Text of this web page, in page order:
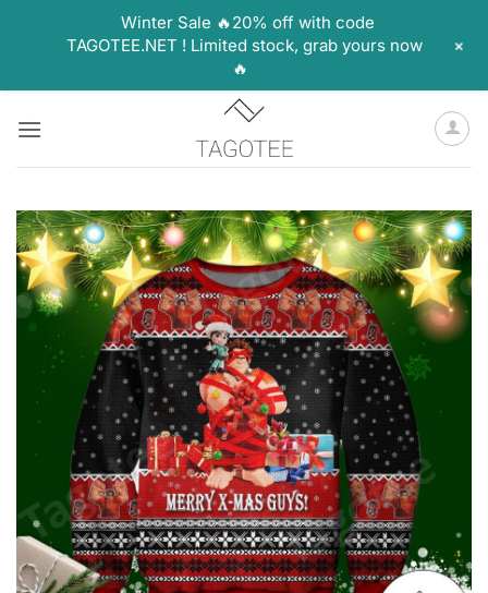
Winter Sale 🔥20% off with code
TAGOTEE.NET ! Limited stock, grab yours now
🔥
+